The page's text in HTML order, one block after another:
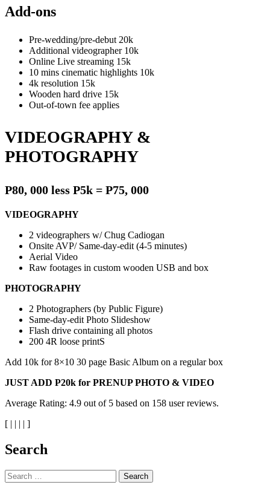
Add-ons
Pre-wedding/pre-debut 20k
Additional videographer 10k
Online Live streaming 15k
10 mins cinematic highlights 10k
4k resolution 15k
Wooden hard drive 15k
Out-of-town fee applies
VIDEOGRAPHY &
PHOTOGRAPHY
P80, 000 less P5k = P75, 000
VIDEOGRAPHY
2 videographers w/ Chug Cadiogan
Onsite AVP/ Same-day-edit (4-5 minutes)
Aerial Video
Raw footages in custom wooden USB and box
PHOTOGRAPHY
2 Photographers (by Public Figure)
Same-day-edit Photo Slideshow
Flash drive containing all photos
200 4R loose printS
Add 10k for 8×10 30 page Basic Album on a regular box
JUST ADD P20k for PRENUP PHOTO & VIDEO
Average Rating: 4.9 out of 5 based on 158 user reviews.
[ | | | | ]
Search
Search